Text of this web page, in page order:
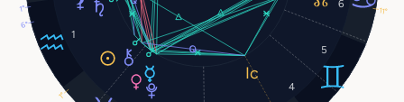
1
4
5
6
1°
6°
11°
1°